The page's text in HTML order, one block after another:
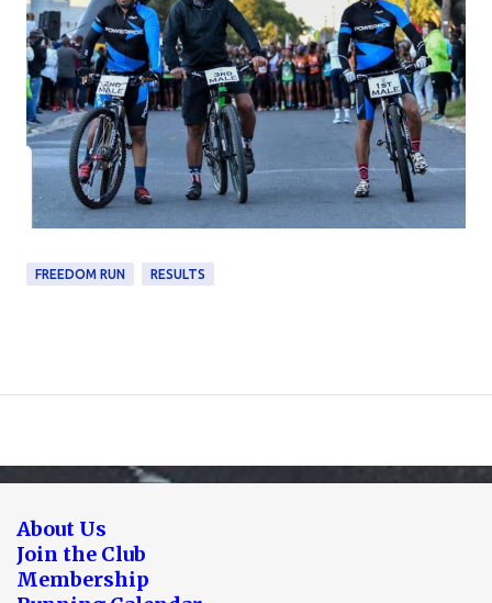
FREEDOM RUN RESULTS
About Us
Join the Club
Membership